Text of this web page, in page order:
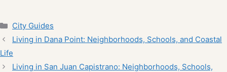
Categories
City Guides
Living in Dana Point: Neighborhoods, Schools, and Coastal
Life
Living in San Juan Capistrano: Neighborhoods, Schools,